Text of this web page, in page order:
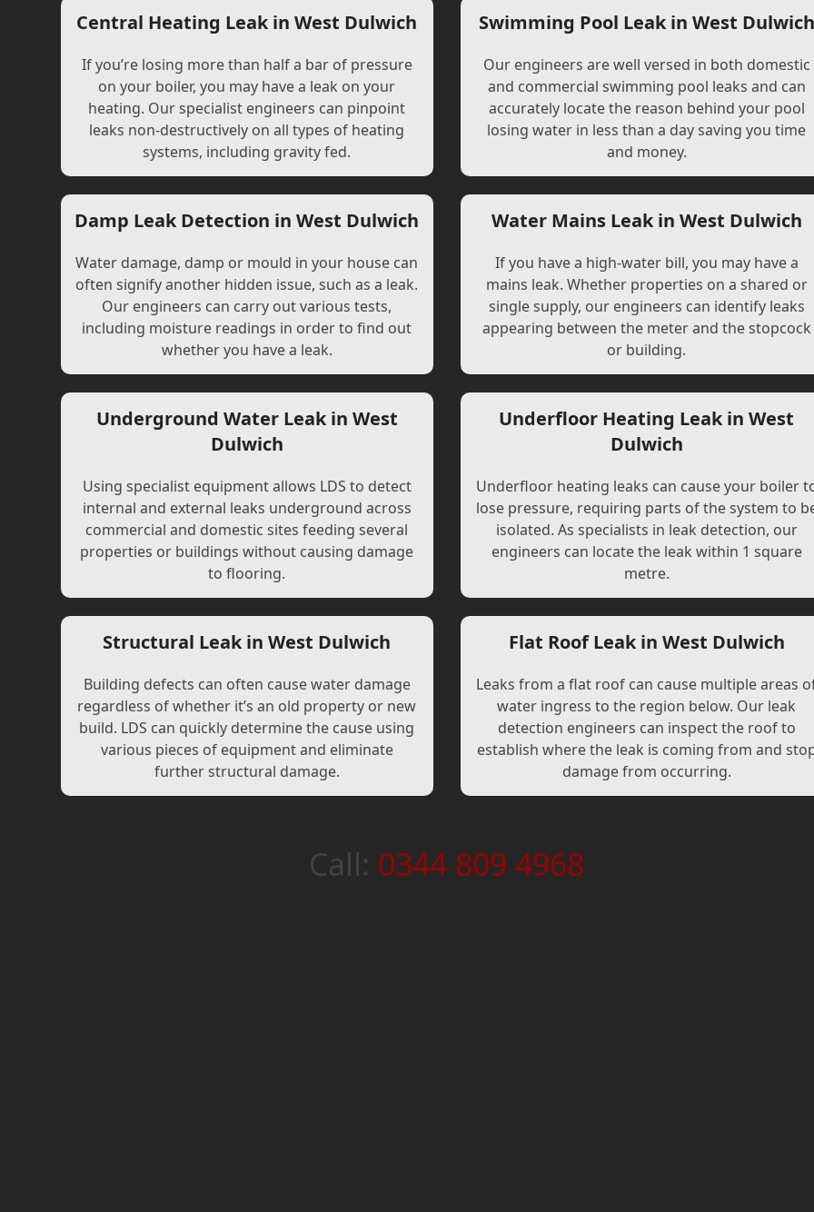
Central Heating Leak in West Dulwich
If you’re losing more than half a bar of pressure
on your boiler, you may have a leak on your
heating. Our specialist engineers can pinpoint
leaks non-destructively on all types of heating
systems, including gravity fed.
Damp Leak Detection in West Dulwich
Water damage, damp or mould in your house can
often signify another hidden issue, such as a leak.
Our engineers can carry out various tests,
including moisture readings in order to find out
whether you have a leak.
Underground Water Leak in West
Dulwich
Using specialist equipment allows LDS to detect
internal and external leaks underground across
commercial and domestic sites feeding several
properties or buildings without causing damage
to flooring.
Structural Leak in West Dulwich
Building defects can often cause water damage
regardless of whether it’s an old property or new
build. LDS can quickly determine the cause using
various pieces of equipment and eliminate
further structural damage.
Swimming Pool Leak in West Dulwich
Our engineers are well versed in both domestic
and commercial swimming pool leaks and can
accurately locate the reason behind your pool
losing water in less than a day saving you time
and money.
Water Mains Leak in West Dulwich
If you have a high-water bill, you may have a
mains leak. Whether properties on a shared or
single supply, our engineers can identify leaks
appearing between the meter and the stopcock
or building.
Underfloor Heating Leak in West
Dulwich
Underfloor heating leaks can cause your boiler
lose pressure, requiring parts of the system to
isolated. As specialists in leak detection, our
engineers can locate the leak within 1 square
metre.
Flat Roof Leak in West Dulwich
Leaks from a flat roof can cause multiple areas
water ingress to the region below. Our leak
detection engineers can inspect the roof to
establish where the leak is coming from and
damage from occurring.
Call: 0344 809 4968